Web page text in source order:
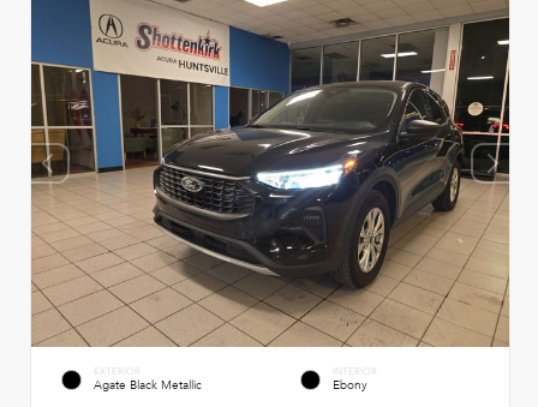
EXTERIOR
Agate Black Metallic
INTERIOR
Ebony